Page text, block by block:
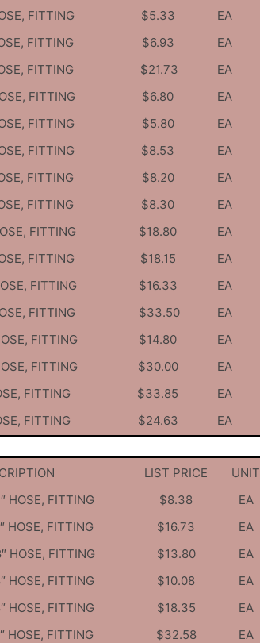
FITTING $5.33
EA
FITTING $6.93
EA
FITTING $21.73
EA
FITTING $6.80
EA
FITTING $5.80
EA
FITTING $8.53
EA
FITTING $8.20
EA
FITTING $8.30
EA
FITTING $18.80
EA
FITTING $18.15
EA
FITTING $16.33
EA
FITTING $33.50
EA
FITTING $14.80
EA
FITTING $30.00
EA
FITTING $33.85
EA
FITTING $24.63 EA
LIST PRICE
UNIT
HOSE, FITTING $8.38
EA
HOSE, FITTING $16.73
EA
HOSE, FITTING $13.80
EA
HOSE, FITTING $10.08
EA
HOSE, FITTING $18.35
EA
HOSE, FITTING $32.58
EA